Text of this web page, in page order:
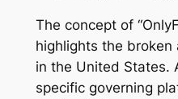
The concept of
highlights the
in the United States.
specific governing